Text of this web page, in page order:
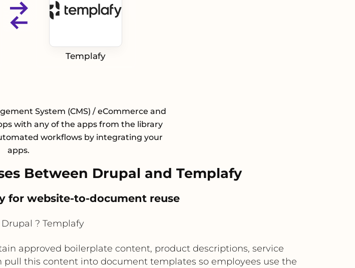
Templafy
System (CMS) / eCommerce and
with any of the apps from the library
workflows by integrating your
apps.
Between Drupal and Templafy
for website-to-document reuse
? Templafy
approved boilerplate content, product descriptions, service
this content into document templates so employees use the